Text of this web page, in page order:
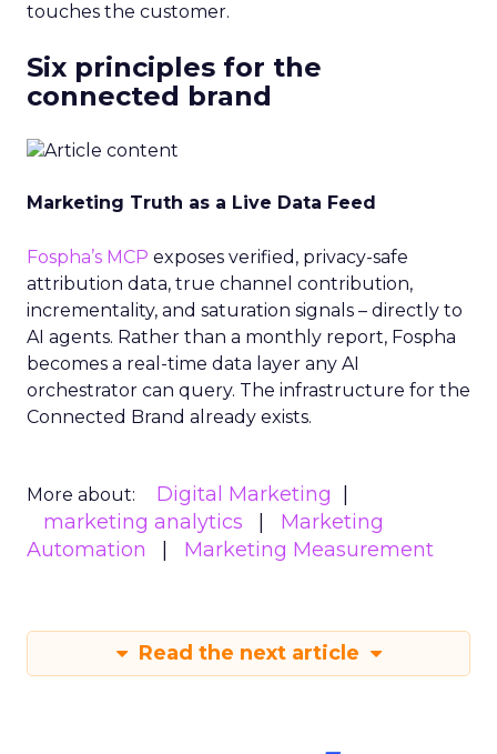
touches the customer.
Six principles for the
connected brand
Marketing Truth as a Live Data Feed
Fospha’s MCP exposes verified, privacy-safe
attribution data, true channel contribution,
incrementality, and saturation signals – directly to
AI agents. Rather than a monthly report, Fospha
becomes a real-time data layer any AI
orchestrator can query. The infrastructure for the
Connected Brand already exists.
More about:
Digital Marketing
marketing analytics
Marketing
Automation
Marketing Measurement
Read the next article